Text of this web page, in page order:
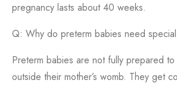
pregnancy lasts about 40 weeks.
Q: Why do preterm babies need
Preterm babies are not fully prepared
outside their mother’s womb. They get